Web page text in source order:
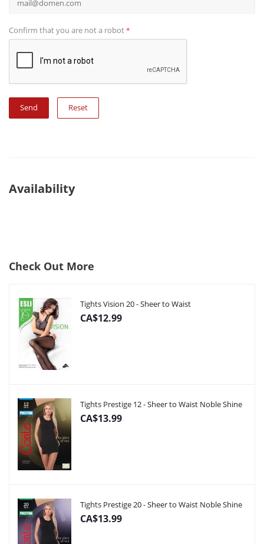
Confirm that you are not a robot*
Reset
Availability
Check Out More
Tights Vision 20 - Sheer to Waist
CA$12.99
Tights Prestige 12 - Sheer to Waist Noble Shine
CA$13.99
Tights Prestige 20 - Sheer to Waist Noble Shine
CA$13.99